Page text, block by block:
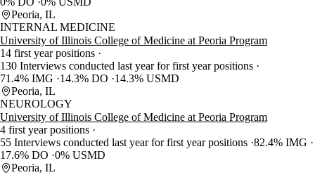
Peoria, IL
INTERNAL MEDICINE
University of Illinois College of Medicine at Peoria Program
14 first year positions
130 Interviews conducted last year for first year positions
71.4% IMG
14.3% DO
14.3% USMD
Peoria, IL
NEUROLOGY
University of Illinois College of Medicine at Peoria Program
4 first year positions
55 Interviews conducted last year for first year positions 82.4% IMG
17.6% DO 0% USMD
Peoria, IL